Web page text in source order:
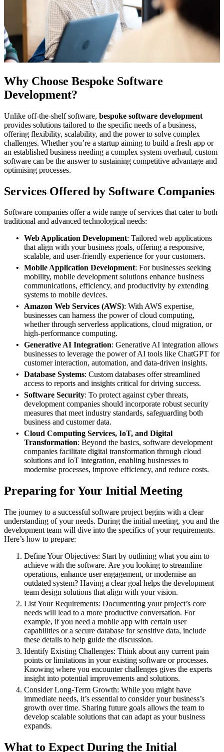
Why Choose Bespoke Software
Development?
Unlike off-the-shelf software, bespoke software development
provides solutions tailored to the specific needs of a business,
offering flexibility, scalability, and the power to solve complex
challenges. Whether you’re a startup aiming to build a fresh app or
an established business needing a complex system overhaul, custom
software can be the answer to sustaining competitive advantage and
optimising processes.
Services Offered by Software Companies
Software companies offer a wide range of services that cater to both
traditional and advanced technological needs:
Web Application Development: Tailored web applications
that align with your business goals, offering a responsive,
scalable, and user-friendly experience for your customers.
Mobile Application Development: For businesses seeking
mobility, mobile development solutions enhance business
communications, efficiency, and productivity by extending
systems to mobile devices.
Amazon Web Services (AWS): With AWS expertise,
businesses can harness the power of cloud computing,
whether through serverless applications, cloud migration, or
high-performance computing.
Generative AI Integration: Generative AI integration allows
businesses to leverage the power of AI tools like ChatGPT for
customer interaction, automation, and data-driven insights.
Database Systems: Custom databases offer streamlined
access to reports and insights critical for driving success.
Software Security: To protect against cyber threats,
development companies should incorporate robust security
measures that meet industry standards, safeguarding both
business and customer data.
Cloud Computing Services, IoT, and Digital
Transformation: Beyond the basics, software development
companies facilitate digital transformation through cloud
solutions and IoT integration, enabling businesses to
modernise processes, improve efficiency, and reduce costs.
Preparing for Your Initial Meeting
The journey to a successful software project begins with a clear
understanding of your needs. During the initial meeting, you and the
development team will dive into the specifics of your requirements.
Here’s how to prepare:
Define Your Objectives: Start by outlining what you aim to
achieve with the software. Are you looking to streamline
operations, enhance user engagement, or modernise an
outdated system? Having a clear goal helps the development
team design solutions that align with your vision.
List Your Requirements: Documenting your project’s core
needs will lead to a more productive conversation. For
example, if you need a mobile app with certain user
capabilities or a secure database for sensitive data, include
these details to help guide the discussion.
Identify Existing Challenges: Think about any current pain
points or limitations in your existing software or processes.
Knowing where you encounter challenges gives the experts
insight into potential improvements and solutions.
Consider Long-Term Growth: While you might have
immediate needs, it’s essential to consider your business’s
growth over time. Sharing future goals allows the team to
develop scalable solutions that can adapt as your business
expands.
What to Expect During the Initial